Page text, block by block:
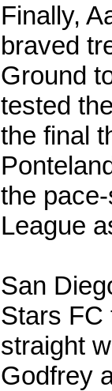
Finally,
braved
Ground
tested
the final
the
League
San
Stars FC
straight
Godfrey